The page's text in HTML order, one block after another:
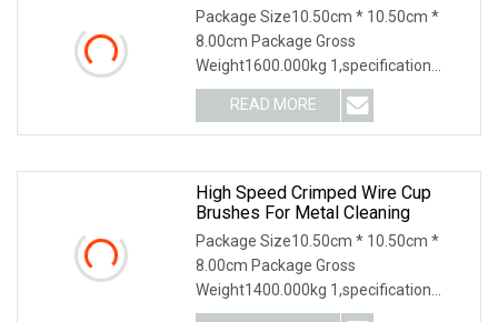
Package Size10.50cm * 10.50cm *
8.00cm Package Gross
Weight1600.000kg 1,specification
2,application 3,other productions
READ MORE
High Speed Crimped Wire Cup
Brushes For Metal Cleaning
Package Size10.50cm * 10.50cm *
8.00cm Package Gross
Weight1400.000kg 1,specification
2,application 3,other productions